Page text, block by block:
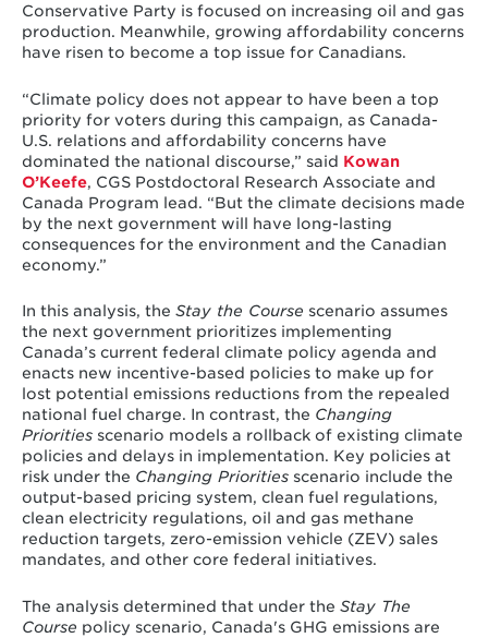
Conservative Party is focused on increasing oil and gas
production. Meanwhile, growing affordability concerns
have risen to become a top issue for Canadians.
“Climate policy does not appear to have been a top
priority for voters during this campaign, as Canada-
U.S. relations and affordability concerns have
dominated the national discourse,” said Kowan
O’Keefe, CGS Postdoctoral Research Associate and
Canada Program lead. “But the climate decisions made
by the next government will have long-lasting
consequences for the environment and the Canadian
economy.”
In this analysis, the Stay the Course scenario assumes
the next government prioritizes implementing
Canada’s current federal climate policy agenda and
enacts new incentive-based policies to make up for
lost potential emissions reductions from the repealed
national fuel charge. In contrast, the Changing
Prioritiesscenario models a rollback of existing climate
policies and delays in implementation. Key policies at
risk under the Changing Prioritiesscenario include the
output-based pricing system, clean fuel regulations,
clean electricity regulations, oil and gas methane
reduction targets, zero-emission vehicle (ZEV) sales
mandates, and other core federal initiatives.
The analysis determined that under the Stay The
Course policy scenario, Canada's GHG emissions are